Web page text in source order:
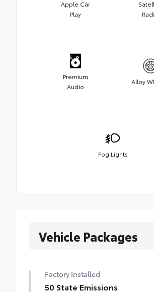
Apple Car
Play
Premium
Audio
Alloy
Fog Lights
Vehicle Packages
Factory Installed
50 State Emissions